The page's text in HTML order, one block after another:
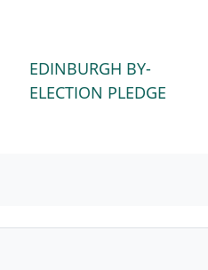
FOREDINBURGH BY-
ELECTION PLEDGE